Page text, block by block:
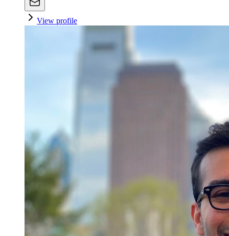
View profile